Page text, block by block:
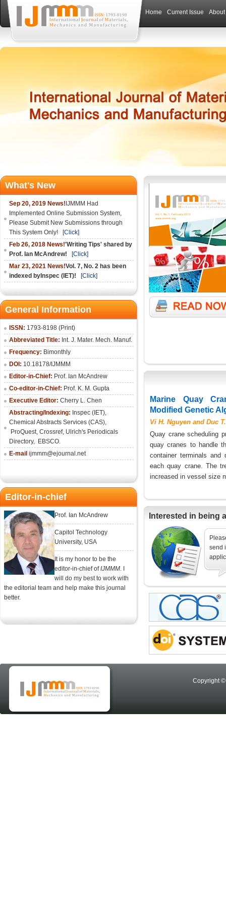
Home Current Issue About
What's New
Sep 20, 2019 News! IJMMM Had
Implemented Online Submission System,
Please Submit New Submissions through
This System Only!
[Click]
Feb 26, 2018 News!'Writing Tips' shared by
Prof. Ian McAndrew!
[Click]
Mar 23, 2021 News!Vol. 7, No. 2 has been
indexed byInspec (IET)!
[Click]
General Information
ISSN: 1793-8198 (Print)
Abbreviated Title: Int. J. Mater. Mech. Manuf.
Frequency: Bimonthly
DOI: 10.18178/IJMMM
Editor-in-Chief: Prof. Ian McAndrew
Co-editor-in-Chief: Prof. K. M. Gupta
Executive Editor: Cherry L. Chen
Abstracting/Indexing: Inspec (IET),
Chemical Abstracts Services (CAS),
ProQuest, Crossref, Ulrich's Periodicals
Directory, EBSCO.
E-mail ijmmm@ejournal.net
Editor-in-chief
Prof. Ian McAndrew
Capitol Technology
University, USA
It is my honor to be the
editor-in-chief ofIJMMM. I
will do my best to work with
the editorial team and help make this journal
better.
Marine Quay
Modified Genetic
Vi H. Nguyen and Duc
Quay crane scheduling
quay cranes to handle
container terminals
each quay crane. The
increased in vessel size
Interested in being
send
Copyright